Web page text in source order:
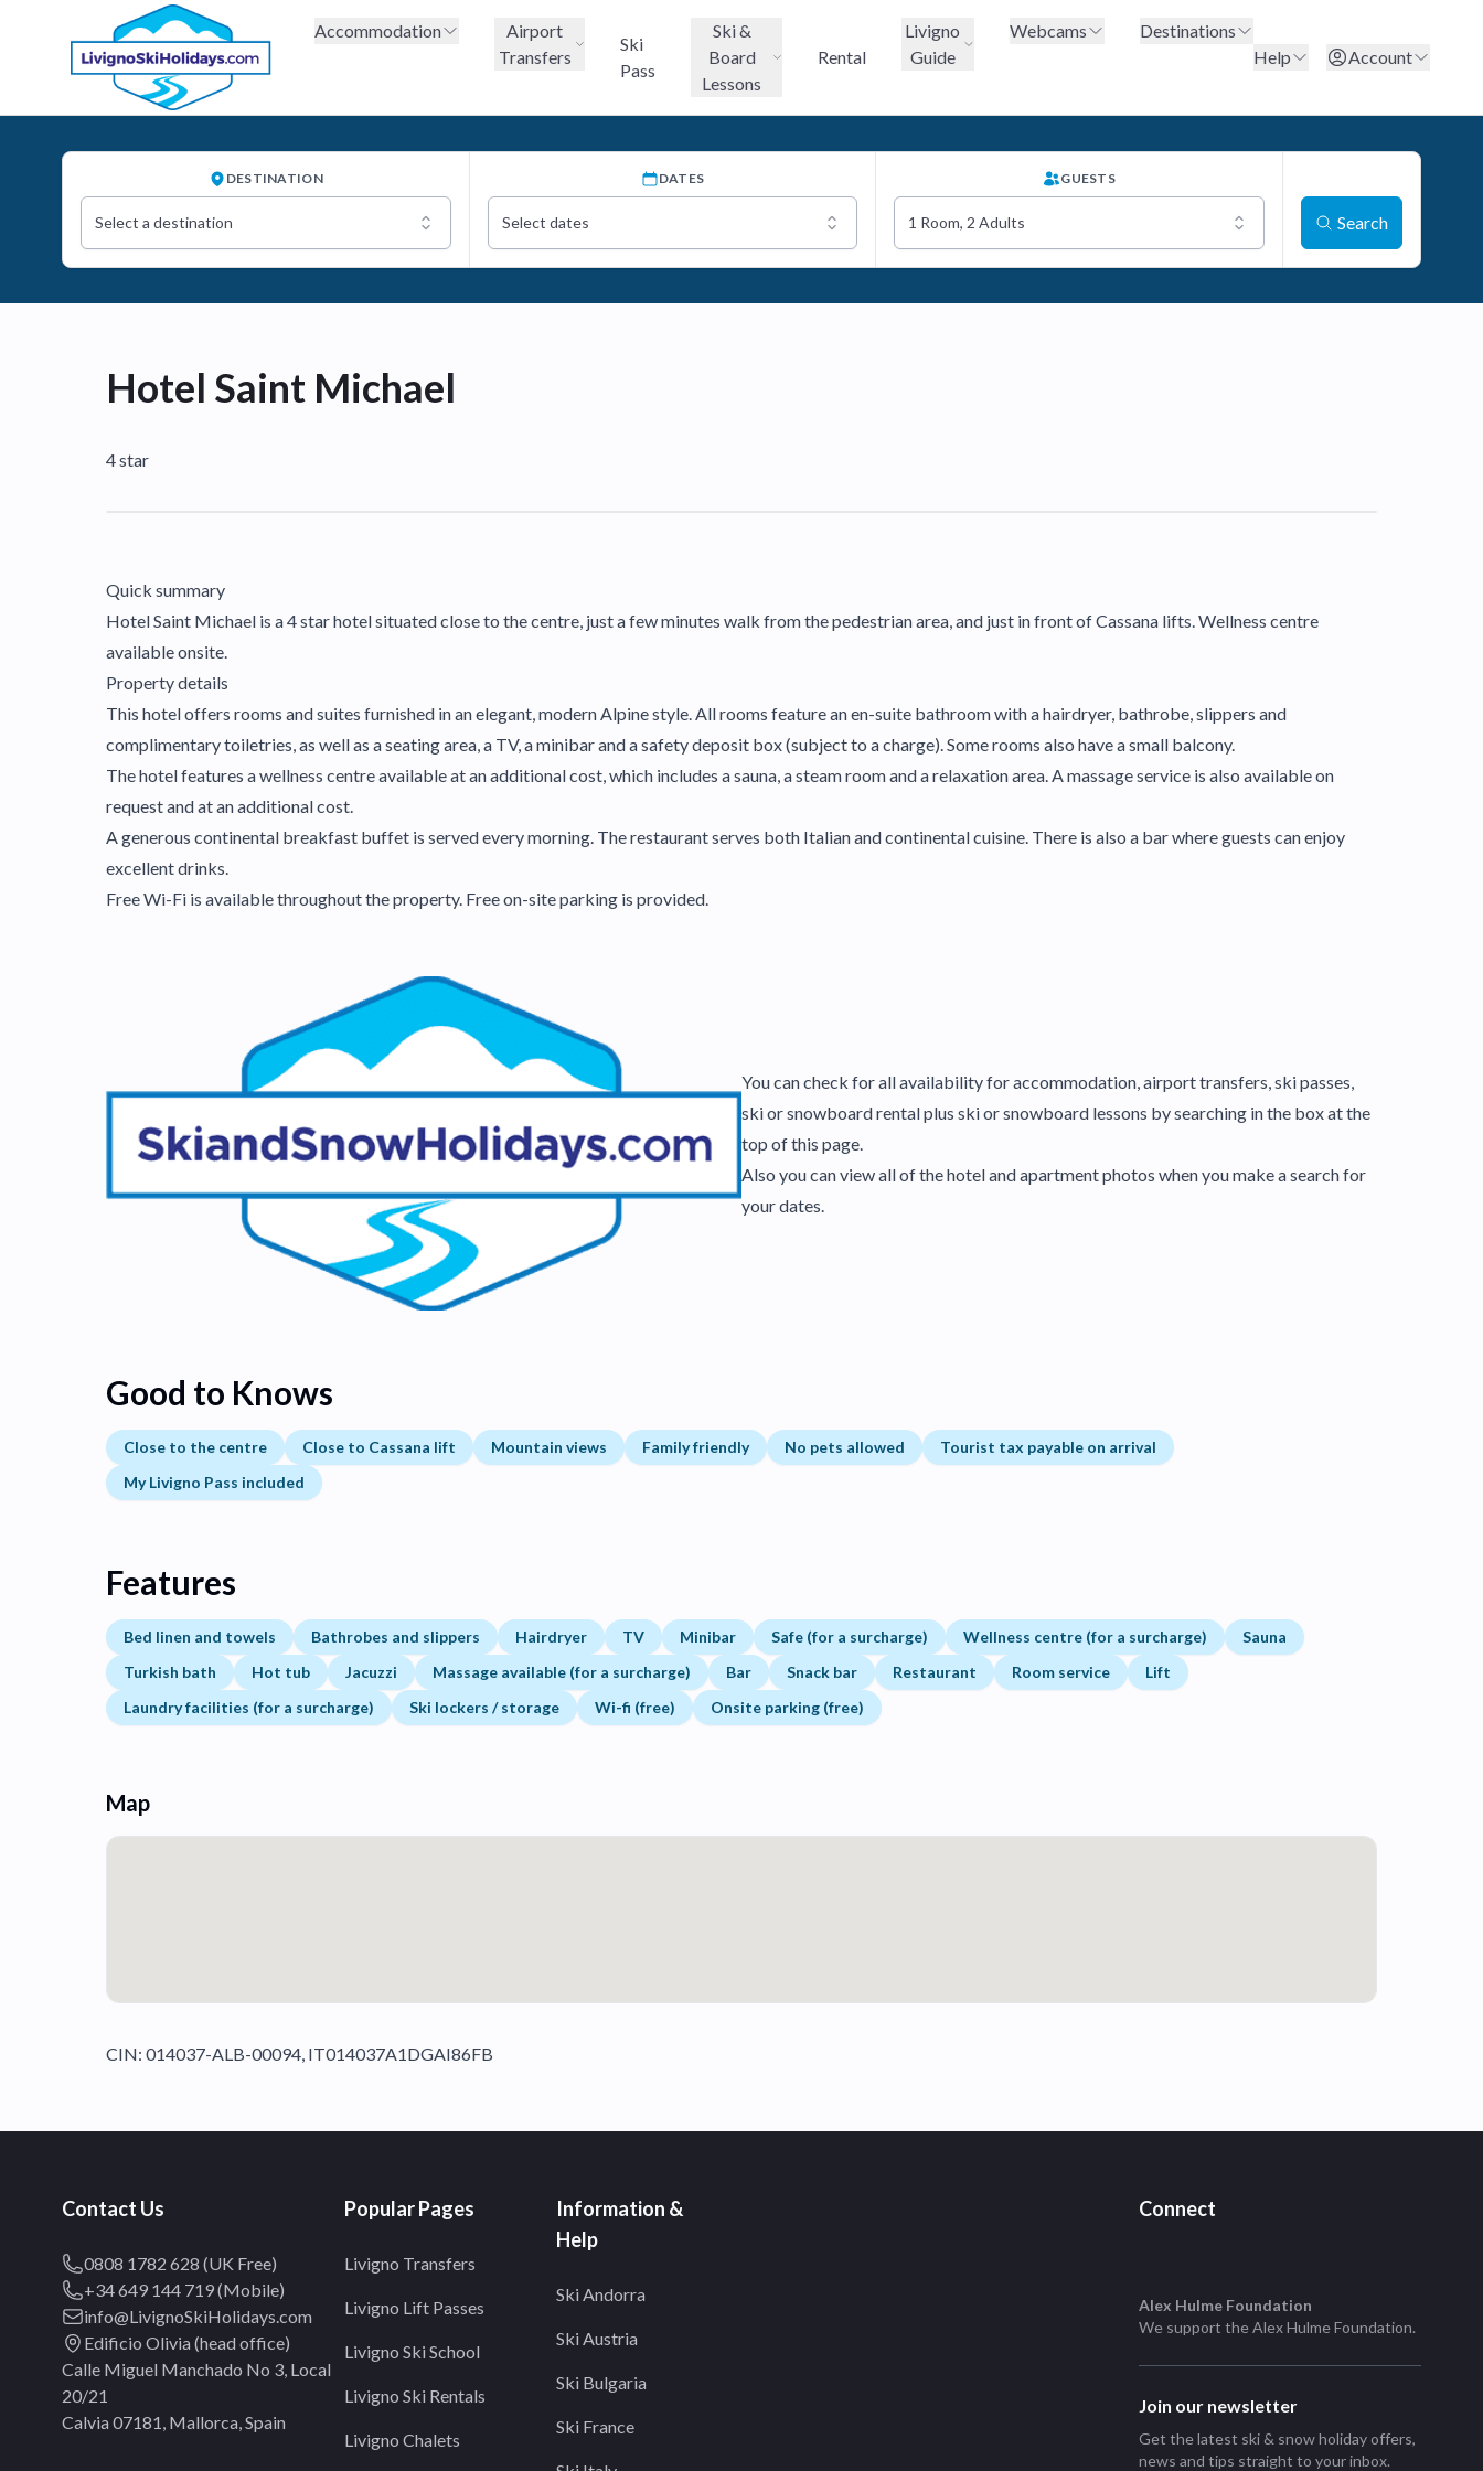
Accommodation
Airport
Transfers
Ski
Pass
Ski &
Board
Lessons
Rental
Livigno
Guide
Webcams
Destinations
Help
Account
DESTINATION
Select a destination
DATES
Select dates
GUESTS
1 Room, 2 Adults Search
Hotel Saint Michael
4 star
Quick summary
Hotel Saint Michael is a 4 star hotel situated close to the centre, just a few minutes walk from the pedestrian area, and just in front of Cassana lifts. Wellness centre
available onsite.
Property details
This hotel offers rooms and suites furnished in an elegant, modern Alpine style. All rooms feature an en-suite bathroom with a hairdryer, bathrobe, slippers and
complimentary toiletries, as well as a seating area, a TV, a minibar and a safety deposit box (subject to a charge). Some rooms also have a small balcony.
The hotel features a wellness centre available at an additional cost, which includes a sauna, a steam room and a relaxation area. A massage service is also available on
request and at an additional cost.
A generous continental breakfast buffet is served every morning. The restaurant serves both Italian and continental cuisine. There is also a bar where guests can enjoy
excellent drinks.
Free Wi-Fi is available throughout the property. Free on-site parking is provided.
You can check for all availability for accommodation, airport transfers, ski passes,
ski or snowboard rental plus ski or snowboard lessons by searching in the box at the
top of this page.
Also you can view all of the hotel and apartment photos when you make a search for
your dates.
Good to Knows
Close to the centre Close to Cassana lift Mountain views Family friendly No pets allowed
Tourist tax payable on arrival
My Livigno Pass included
Features
Bed linen and towels Bathrobes and slippers Hairdryer TV Minibar Safe (for a surcharge) Wellness centre (for a surcharge)
Sauna
Turkish bath
Hot tub Jacuzzi Massage available (for a surcharge) Bar Snack bar Restaurant Room service
Lift
Laundry facilities (for a surcharge)
Ski lockers / storage Wi-fi (free) Onsite parking (free)
Map
CIN: 014037-ALB-00094, IT014037A1DGAI86FB
Contact Us
0808 1782 628 (UK Free)
+34 649 144 719 (Mobile)
info@LivignoSkiHolidays.com
Edificio Olivia (head office)
Calle Miguel Manchado No 3, Local
20/21
Calvia 07181, Mallorca, Spain
Popular Pages
Livigno Transfers
Livigno Lift Passes
Livigno Ski School
Livigno Ski Rentals
Livigno Chalets
Information &
Help
Ski Andorra
Ski Austria
Ski Bulgaria
Ski France
Connect
Alex Hulme Foundation
We support theAlex Hulme Foundation.
Join our newsletter
Get the latest ski & snow holiday offers,
news and tips straight to your inbox.